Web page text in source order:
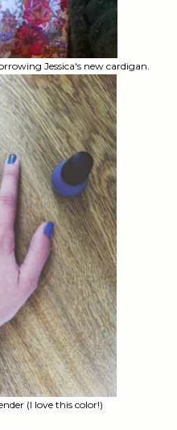
Jessica's new cardigan.
(I love this color!)